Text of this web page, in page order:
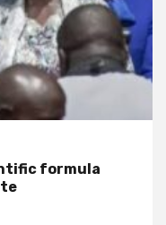
formula